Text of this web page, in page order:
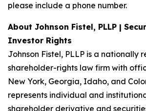
please include a phone number.
About Johnson Fistel, PLLP |
Investor Rights
Johnson Fistel, PLLP is a nationally
shareholder-rights law firm with
New York, Georgia, Idaho, and
represents individual and
shareholder derivative and